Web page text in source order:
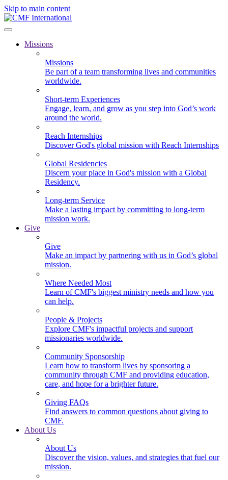
Skip to main content
Missions
Missions
Be part of a team transforming lives and communities
worldwide.
Short-term Experiences
Engage, learn, and grow as you step into God’s work
around the world.
Reach Internships
Discover God's global mission with Reach Internships
Global Residencies
Discern your place in God's mission with a Global
Residency.
Long-term Service
Make a lasting impact by committing to long-term
mission work.
Give
Give
Make an impact by partnering with us in God’s global
mission.
Where Needed Most
Learn of CMF's biggest ministry needs and how you
can help.
People & Projects
Explore CMF's impactful projects and support
missionaries worldwide.
Community Sponsorship
Learn how to transform lives by sponsoring a
community through CMF and providing education,
care, and hope for a brighter future.
Giving FAQs
Find answers to common questions about giving to
CMF.
About Us
About Us
Discover the vision, values, and strategies that fuel our
mission.